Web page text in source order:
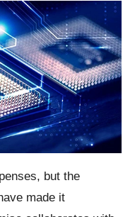
but the
made it